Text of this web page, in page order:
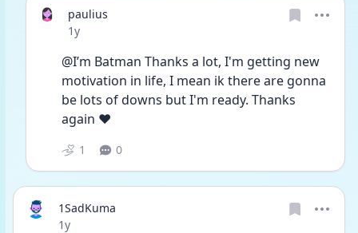
paulius
Date posted
1y
@I’m Batman Thanks a lot, I'm getting new
motivation in life, I mean ik there are gonna
be lots of downs but I'm ready. Thanks
again ❤
1 0
1SadKuma
Date posted
1y